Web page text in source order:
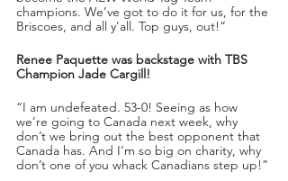
champions. We’ve got to do it for us, for the
Briscoes, and all y’all. Top guys, out!”
Renee Paquette was backstage with TBS
Champion Jade Cargill!
“I am undefeated. 53-0! Seeing as how
we’re going to Canada next week, why
don’t we bring out the best opponent that
Canada has. And I’m so big on charity, why
don’t one of you whack Canadians step up!”